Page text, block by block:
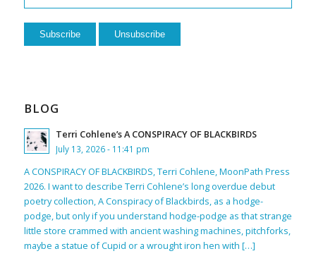
BLOG
Terri Cohlene’s A CONSPIRACY OF BLACKBIRDS
July 13, 2026 - 11:41 pm
A CONSPIRACY OF BLACKBIRDS, Terri Cohlene, MoonPath Press
2026. I want to describe Terri Cohlene’s long overdue debut
poetry collection, A Conspiracy of Blackbirds, as a hodge-
podge, but only if you understand hodge-podge as that strange
little store crammed with ancient washing machines, pitchforks,
maybe a statue of Cupid or a wrought iron hen with […]